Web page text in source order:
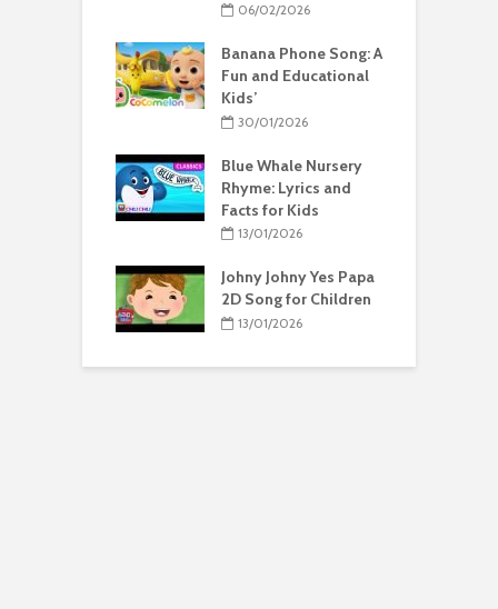
06/02/2026
Banana Phone Song: A
Fun and Educational
Kids’
30/01/2026
Blue Whale Nursery
Rhyme: Lyrics and
Facts for Kids
13/01/2026
Johny Johny Yes Papa
2D Song for Children
13/01/2026